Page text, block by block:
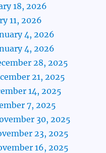
18, 2026
11, 2026
4, 2026
4, 2026
28, 2025
21, 2025
14, 2025
7, 2025
30, 2025
23, 2025
16, 2025